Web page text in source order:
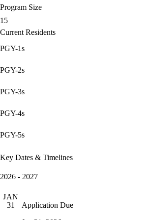
Program Size
15
Current Residents
PGY-1s
PGY-2s
PGY-3s
PGY-4s
PGY-5s
Key Dates & Timelines
2026 - 2027
JAN
31
Application Due